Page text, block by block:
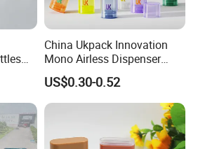
China Ukpack Innovation
Mono Airless Dispenser
Bottle 15ml 30ml 50ml
75ml 100ml Cosmetic
Packaging All Plastic PP for
US$0.30-0.52